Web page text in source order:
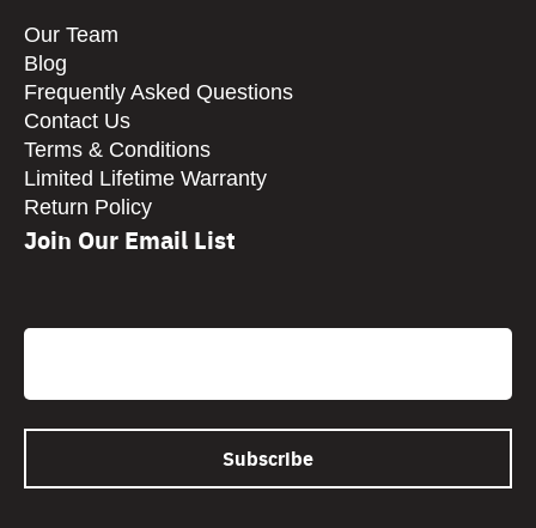
Our Team
Blog
Frequently Asked Questions
Contact Us
Terms & Conditions
Limited Lifetime Warranty
Return Policy
Join Our Email List
Email